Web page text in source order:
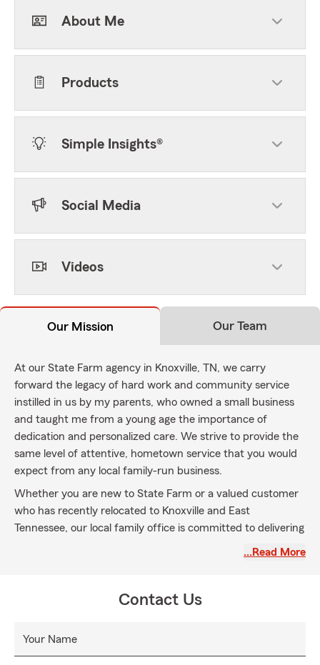
About Me
Products
Simple Insights®
Social Media
Videos
Our Mission Our Team
At our State Farm agency in Knoxville, TN, we carry
forward the legacy of hard work and community service
instilled in us by my parents, who owned a small business
and taught me from a young age the importance of
dedication and personalized care. We strive to provide the
same level of attentive, hometown service that you would
expect from any local family-run business.
Whether you are new to State Farm or a valued customer
who has recently relocated to Knoxville and East
Tennessee, our local family office is committed to delivering
…Read More
Contact Us
Your Name